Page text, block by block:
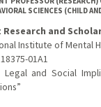
SCIENCES (CHILD
Research and
Institute of Mental
01A1
Legal and Social